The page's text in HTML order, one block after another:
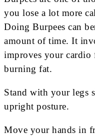
you lose a lot more
Doing Burpees can
amount of time. It
improves your cardio
burning fat.
Stand with your legs
upright posture.
Move your hands in